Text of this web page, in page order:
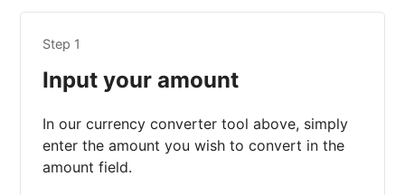
Step 1
Input your amount
In our currency converter tool above, simply
enter the amount you wish to convert in the
amount field.